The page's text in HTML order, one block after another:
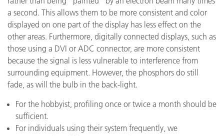
a second. This allows them to be more consistent and color
displayed on one part of the display has less effect on the
other areas. Furthermore, digitally connected displays, such as
those using a DVI or ADC connector, are more consistent
because the signal is less vulnerable to interference from
surrounding equipment. However, the phosphors do still
fade, as will the bulb in the back-light.
For the hobbyist, profiling once or twice a month should be
sufficient.
For individuals using their system frequently, we